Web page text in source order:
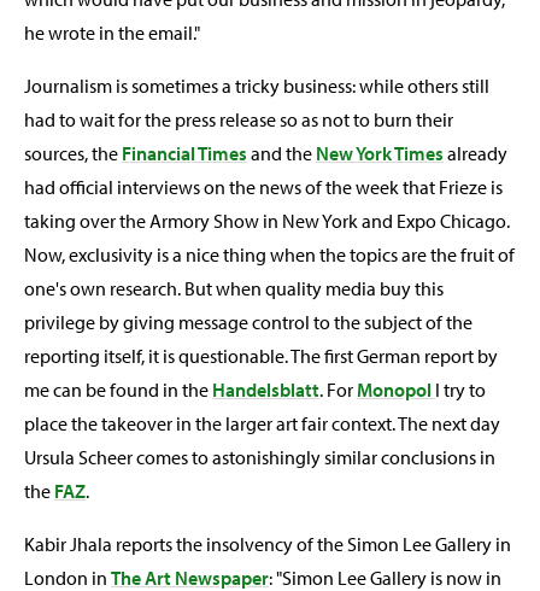
he wrote in the email."
Journalism is sometimes a tricky business: while others still
had to wait for the press release so as not to burn their
sources, the Financial Times and the New York Times already
had official interviews on the news of the week that Frieze is
taking over the Armory Show in New York and Expo Chicago.
Now, exclusivity is a nice thing when the topics are the fruit of
one's own research. But when quality media buy this
privilege by giving message control to the subject of the
reporting itself, it is questionable. The first German report by
me can be found in the Handelsblatt. ForMonopol I try to
place the takeover in the larger art fair context. The next day
Ursula Scheer comes to astonishingly similar conclusions in
the FAZ.
Kabir Jhala reports the insolvency of the Simon Lee Gallery in
London in The Art Newspaper: "Simon Lee Gallery is now in